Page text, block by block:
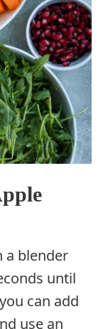
a blender
until
can add
use an